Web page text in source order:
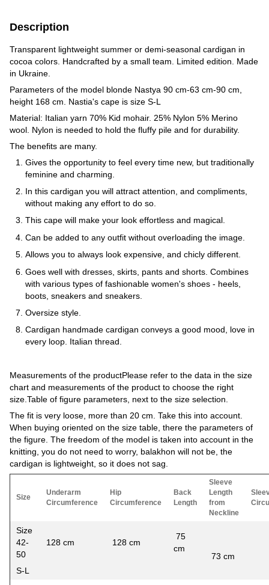
Description
Transparent lightweight summer or demi-seasonal cardigan in
cocoa colors. Handcrafted by a small team. Limited edition. Made
in Ukraine.
Parameters of the model blonde Nastya 90 cm-63 cm-90 cm,
height 168 cm. Nastia's cape is size S-L
Material: Italian yarn 70% Kid mohair. 25% Nylon 5% Merino
wool. Nylon is needed to hold the fluffy pile and for durability.
The benefits are many.
Gives the opportunity to feel every time new, but traditionally
feminine and charming.
In this cardigan you will attract attention, and compliments,
without making any effort to do so.
This cape will make your look effortless and magical.
Can be added to any outfit without overloading the image.
Allows you to always look expensive, and chicly different.
Goes well with dresses, skirts, pants and shorts. Combines
with various types of fashionable women's shoes - heels,
boots, sneakers and sneakers.
Oversize style.
Cardigan handmade cardigan conveys a good mood, love in
every loop. Italian thread.
Measurements of the productPlease refer to the data in the size
chart and measurements of the product to choose the right
size.Table of figure parameters, next to the size selection.
The fit is very loose, more than 20 cm. Take this into account.
When buying oriented on the size table, there the parameters of
the figure. The freedom of the model is taken into account in the
knitting, you do not need to worry, balakhon will not be, the
cardigan is lightweight, so it does not sag.
Size
Underarm
Circumference
Hip
Circumference
Back
Length
Sleeve
Length
from
Neckline
Size
42-
50
S-L
128 cm 128 cm
75
cm
73 cm